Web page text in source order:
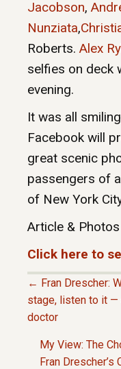
Jacobson,
Nunziata,
Roberts. Alex
selfies on deck
evening.
It was all
Facebook will
great scenic
passengers of
of New York
Article &
Click here to
P
← Fran Drescher:
stage, listen to it —
doctor
My View: The
Fran